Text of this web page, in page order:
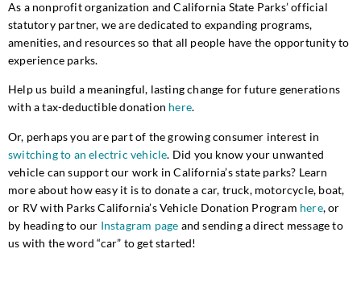
As a nonprofit organization and California State Parks’ official
statutory partner, we are dedicated to expanding programs,
amenities, and resources so that all people have the opportunity to
experience parks.
Help us build a meaningful, lasting change for future generations
with a tax-deductible donation here.
Or, perhaps you are part of the growing consumer interest in
switching to an electric vehicle. Did you know your unwanted
vehicle can support our work in California’s state parks? Learn
more about how easy it is to donate a car, truck, motorcycle, boat,
or RV with Parks California’s Vehicle Donation Program here, or
by heading to our Instagram page and sending a direct message to
us with the word “car” to get started!